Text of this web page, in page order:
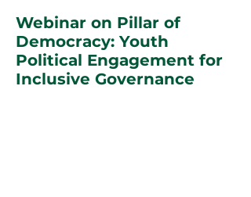
Webinar on Pillar of
Democracy: Youth
Political Engagement for
Inclusive Governance